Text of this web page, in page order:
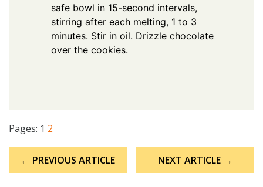
safe bowl in 15-second intervals,
stirring after each melting, 1 to 3
minutes. Stir in oil. Drizzle chocolate
over the cookies.
Pages: 1 2
navigation
← PREVIOUS ARTICLE NEXT ARTICLE →